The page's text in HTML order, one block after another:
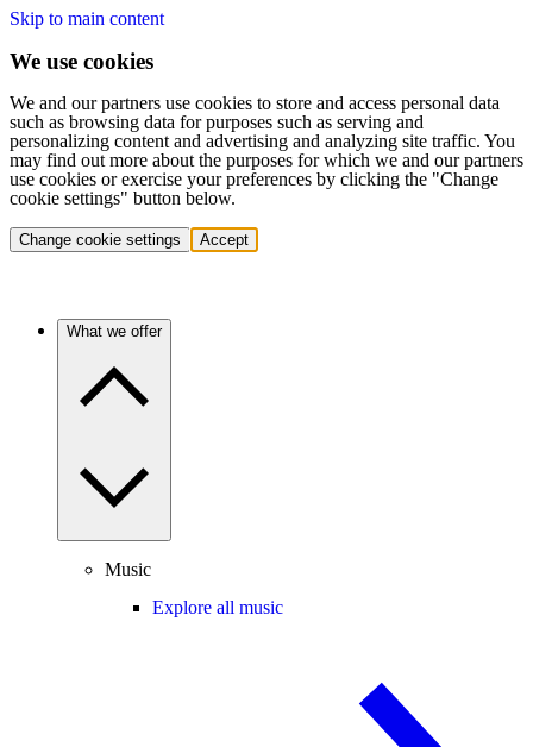
Skip to main content
We use cookies
We and our partners use cookies to store and access personal data
such as browsing data for purposes such as serving and
personalizing content and advertising and analyzing site traffic. You
may find out more about the purposes for which we and our partners
use cookies or exercise your preferences by clicking the "Change
cookie settings" button below.
Change cookie settings Accept
What we offer
Music
Explore all music